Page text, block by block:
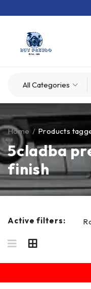
5cladba
finish
Home / Products
Active filters: